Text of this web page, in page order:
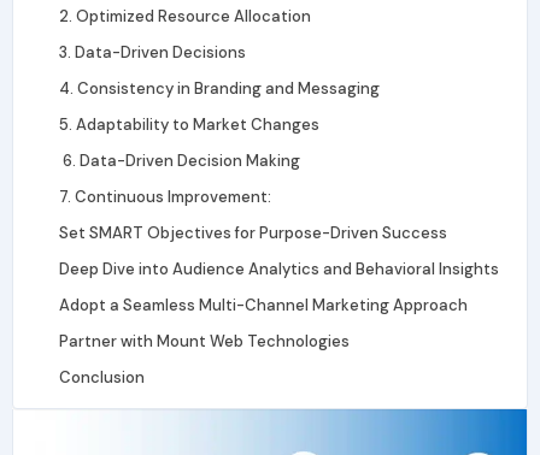
2. Optimized Resource Allocation
3. Data-Driven Decisions
4. Consistency in Branding and Messaging
5. Adaptability to Market Changes
6. Data-Driven Decision Making
7. Continuous Improvement:
Set SMART Objectives for Purpose-Driven Success
Deep Dive into Audience Analytics and Behavioral Insights
Adopt a Seamless Multi-Channel Marketing Approach
Partner with Mount Web Technologies
Conclusion